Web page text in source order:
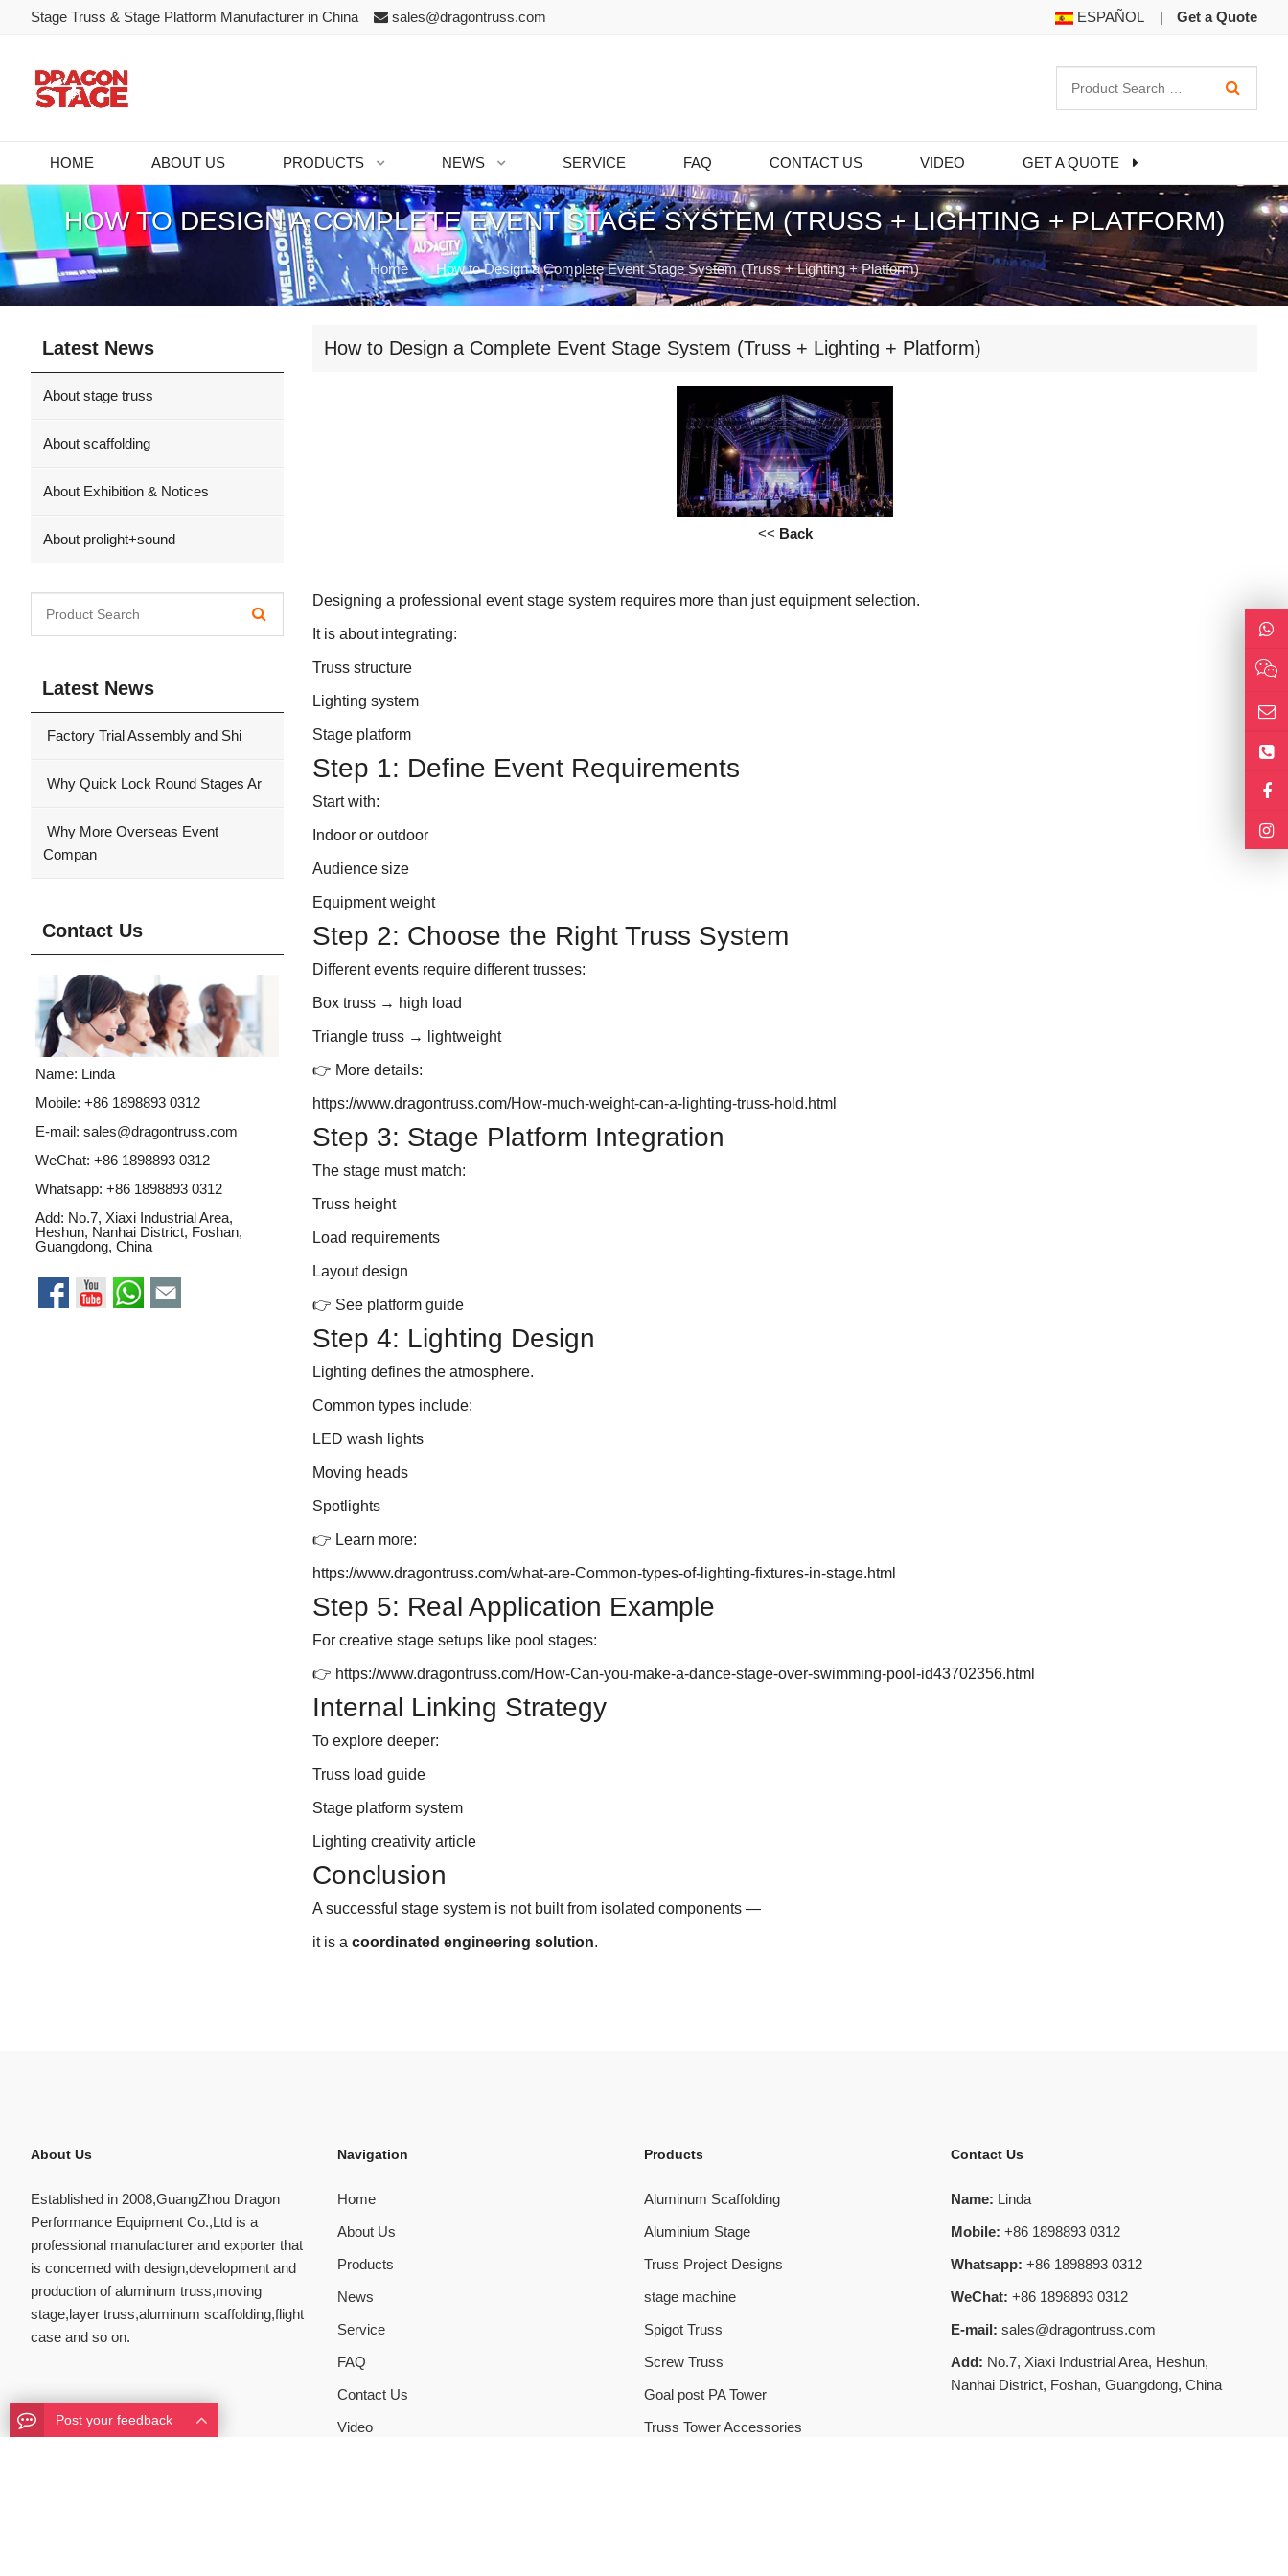
Stage Truss & Stage Platform Manufacturer in China sales@dragontruss.com ESPAÑOL | Get a Quote
HOME ABOUT US PRODUCTS NEWS SERVICE FAQ CONTACT US VIDEO GET A QUOTE
HOW TO DESIGN A COMPLETE EVENT STAGE SYSTEM (TRUSS + LIGHTING + PLATFORM)
Home How to Design a Complete Event Stage System (Truss + Lighting + Platform)
How to Design a Complete Event Stage System (Truss + Lighting + Platform)
<< Back
Designing a professional event stage system requires more than just equipment selection.
It is about integrating:
Truss structure
Lighting system
Stage platform
Step 1: Define Event Requirements
Start with:
Indoor or outdoor
Audience size
Equipment weight
Step 2: Choose the Right Truss System
Different events require different trusses:
Box truss → high load
Triangle truss → lightweight
👉 More details:
https://www.dragontruss.com/How-much-weight-can-a-lighting-truss-hold.html
Step 3: Stage Platform Integration
The stage must match:
Truss height
Load requirements
Layout design
👉 See platform guide
Step 4: Lighting Design
Lighting defines the atmosphere.
Common types include:
LED wash lights
Moving heads
Spotlights
👉 Learn more:
https://www.dragontruss.com/what-are-Common-types-of-lighting-fixtures-in-stage.html
Step 5: Real Application Example
For creative stage setups like pool stages:
👉 https://www.dragontruss.com/How-Can-you-make-a-dance-stage-over-swimming-pool-id43702356.html
Internal Linking Strategy
To explore deeper:
Truss load guide
Stage platform system
Lighting creativity article
Conclusion
A successful stage system is not built from isolated components —
it is acoordinatedengineering solution.
Latest News
About stage truss
About scaffolding
About Exhibition & Notices
About prolight+sound
Latest News
Factory Trial Assembly and Shi
Why Quick Lock Round Stages Ar
Why More Overseas Event
Compan
Contact Us
Name: Linda
Mobile: +86 1898893 0312
E-mail: sales@dragontruss.com
WeChat: +86 1898893 0312
Whatsapp: +86 1898893 0312
Add: No.7, Xiaxi Industrial Area,
Heshun, Nanhai District, Foshan,
Guangdong, China
About Us
Established in 2008,GuangZhou Dragon
Performance Equipment Co.,Ltd is a
professional manufacturer and exporter that
is concemed with design,development and
production of aluminum truss,moving
stage,layer truss,aluminum scaffolding,flight
case and so on.
Navigation
Home
About Us
Products
News
Service
FAQ
Contact Us
Video
Products
Aluminum Scaffolding
Aluminium Stage
Truss Project Designs
stage machine
Spigot Truss
Screw Truss
Goal post PA Tower
Truss Tower Accessories
Contact Us
Name: Linda
Mobile: +86 1898893 0312
Whatsapp: +86 1898893 0312
WeChat: +86 1898893 0312
E-mail: sales@dragontruss.com
Add: No.7, Xiaxi Industrial Area, Heshun,
Nanhai District, Foshan, Guangdong, China
Post your feedback